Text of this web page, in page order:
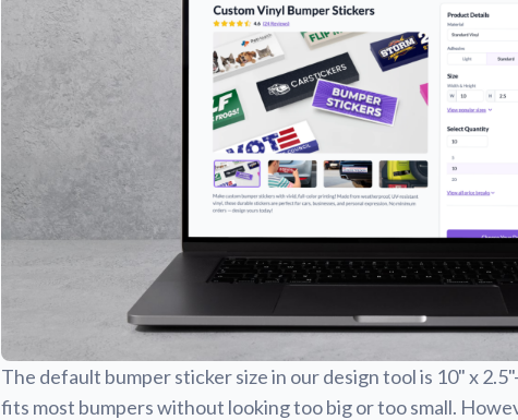
The default bumper sticker size in our design tool is 10" x
fits most bumpers without looking too big or too small.